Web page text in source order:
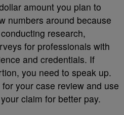
amount you plan to
numbers around because
research,
for professionals with
and credentials. If
you need to speak up.
your case review and use
claim for better pay.